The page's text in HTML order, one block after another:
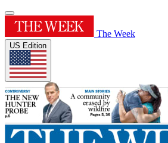
The Week
US Edition